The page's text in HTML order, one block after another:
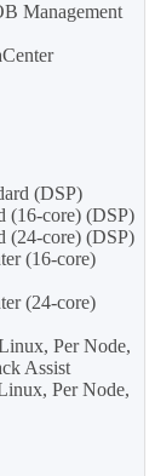
Management
(DSP)
(16-core) (DSP)
(24-core) (DSP)
(16-core)
(24-core)
Per Node,
Assist
Per Node,